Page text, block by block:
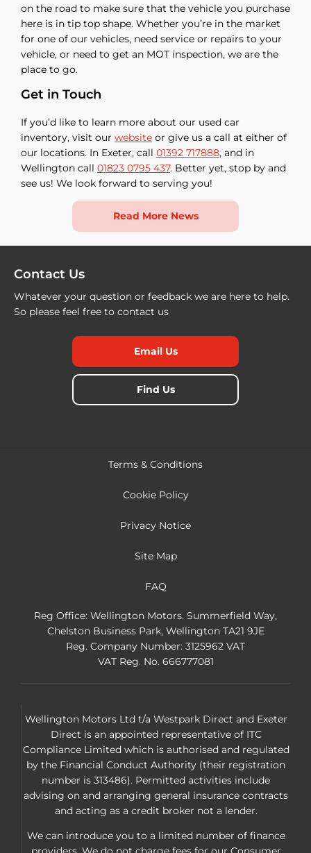
on the road to make sure that the vehicle you purchase
here is in tip top shape. Whether you’re in the market
for one of our vehicles, need service or repairs to your
vehicle, or need to get an MOT inspection, we are the
place to go.
Get in Touch
If you’d like to learn more about our used car
inventory, visit our website or give us a call at either of
our locations. In Exeter, call 01392 717888, and in
Wellington call 01823 0795 437. Better yet, stop by and
see us! We look forward to serving you!
Read More News
Contact Us
Whatever your question or feedback we are here to help.
So please feel free to contact us
Email Us
Find Us
Terms & Conditions
Cookie Policy
Privacy Notice
Site Map
FAQ
Reg Office: Wellington Motors. Summerfield Way,
Chelston Business Park, Wellington TA21 9JE
Reg. Company Number: 3125962 VAT
VAT Reg. No. 666777081
Wellington Motors Ltd t/a Westpark Direct and Exeter
Direct is an appointed representative of ITC
Compliance Limited which is authorised and regulated
by the Financial Conduct Authority (their registration
number is 313486). Permitted activities include
advising on and arranging general insurance contracts
and acting as a credit broker not a lender.
We can introduce you to a limited number of finance